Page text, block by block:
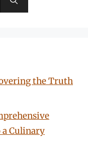
the Truth
Culinary